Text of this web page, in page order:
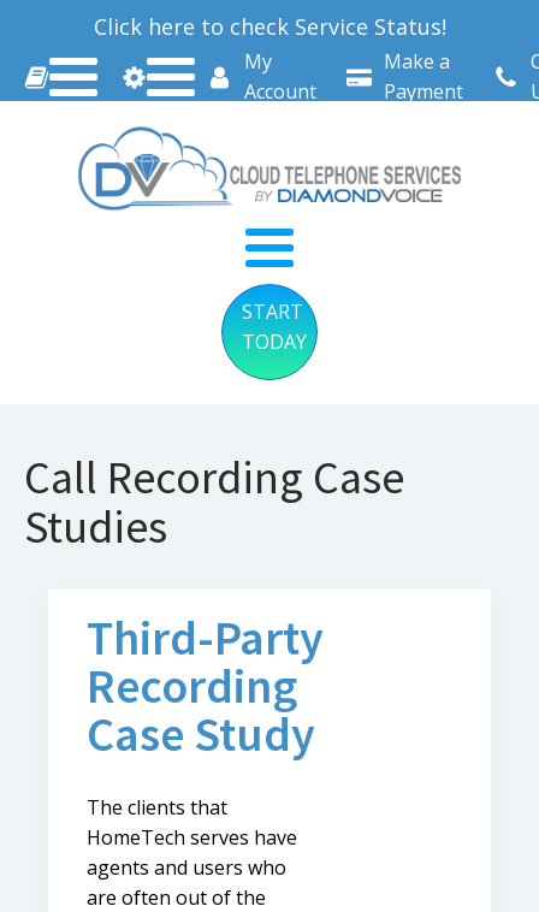
Click here to check Service Status!
My
Account
Make a
Payment
START
TODAY
Call Recording Case
Studies
Third-Party
Recording
Case Study
The clients that
HomeTech serves have
agents and users who
are often out of the